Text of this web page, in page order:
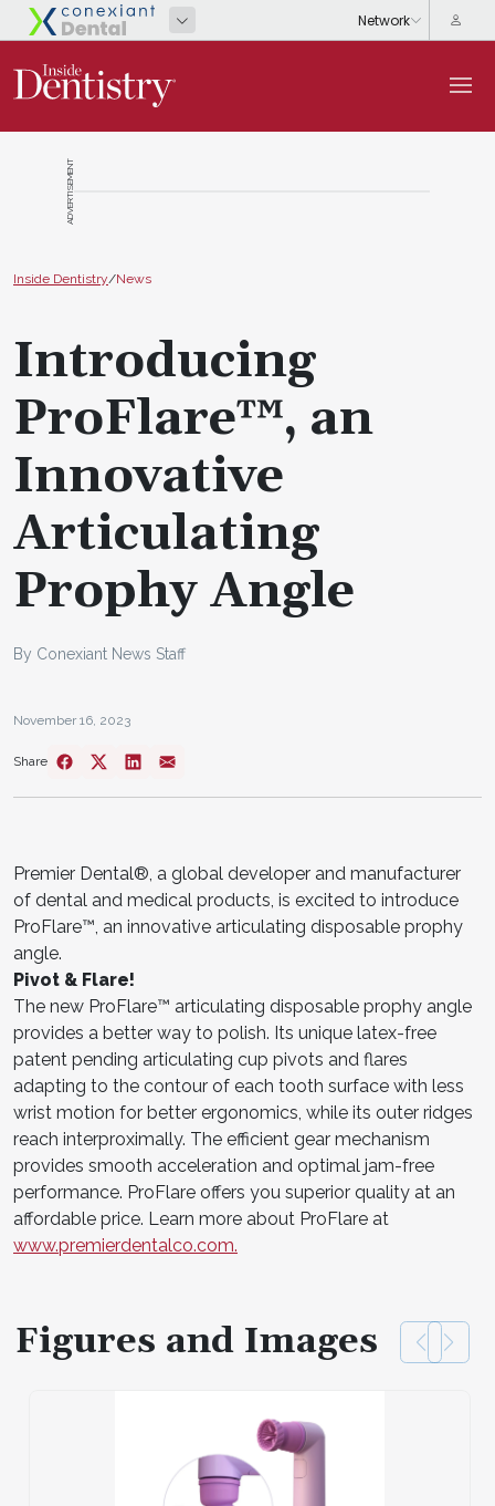
ADVERTISEMENT
Inside Dentistry/News
Introducing
ProFlare™, an
Innovative
Articulating
Prophy Angle
By Conexiant News Staff
November 16, 2023
Share
Premier Dental®, a global developer and manufacturer
of dental and medical products, is excited to introduce
ProFlare™, an innovative articulating disposable prophy
angle.
Pivot & Flare!
The new ProFlare™ articulating disposable prophy angle
provides a better way to polish. Its unique latex-free
patent pending articulating cup pivots and flares
adapting to the contour of each tooth surface with less
wrist motion for better ergonomics, while its outer ridges
reach interproximally. The efficient gear mechanism
provides smooth acceleration and optimal jam-free
performance. ProFlare offers you superior quality at an
affordable price. Learn more about ProFlare at
www.premierdentalco.com.
Figures and Images